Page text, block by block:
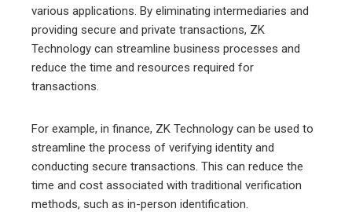
various applications. By eliminating intermediaries and
providing secure and private transactions, ZK
Technology can streamline business processes and
reduce the time and resources required for
transactions.
For example, in finance, ZK Technology can be used to
streamline the process of verifying identity and
conducting secure transactions. This can reduce the
time and cost associated with traditional verification
methods, such as in-person identification.